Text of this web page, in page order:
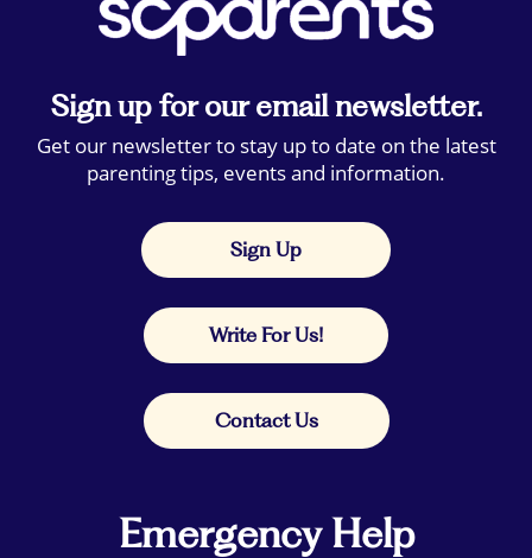
Sign up for our email newsletter.
Get our newsletter to stay up to date on the latest
parenting tips, events and information.
Sign Up
Write For Us!
Contact Us
Emergency Help